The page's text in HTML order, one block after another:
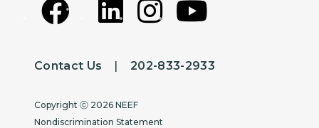
Contact Us |202-833-2933
Copyright
Copyright ⓒ 2026 NEEF
Nondiscrimination Statement